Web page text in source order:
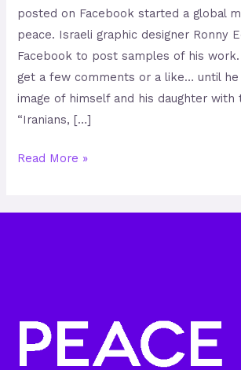
posted on Facebook started a global
peace. Israeli graphic designer Ronny
Facebook to post samples of his work.
get a few comments or a like… until
image of himself and his daughter with
“Iranians, […]
Read More »